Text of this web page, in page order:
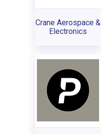
Crane Aerospace &
Electronics